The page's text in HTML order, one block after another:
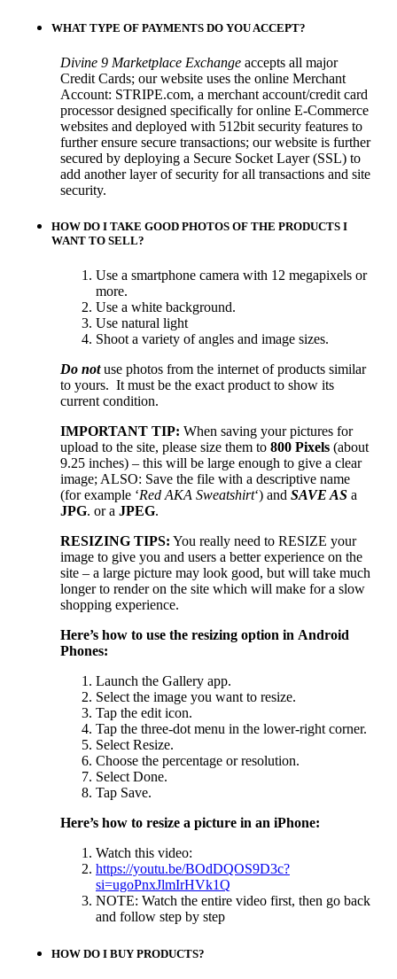
WHAT TYPE OF PAYMENTS DO YOU ACCEPT?
Divine 9 Marketplace Exchange accepts all major
Credit Cards; our website uses the online Merchant
Account: STRIPE.com, a merchant account/credit card
processor designed specifically for online E-Commerce
websites and deployed with 512bit security features to
further ensure secure transactions; our website is further
secured by deploying a Secure Socket Layer (SSL) to
add another layer of security for all transactions and site
security.
HOW DO I TAKE GOOD PHOTOS OF THE PRODUCTS I
WANT TO SELL?
Use a smartphone camera with 12 megapixels or
more.
Use a white background.
Use natural light
Shoot a variety of angles and image sizes.
Do notuse photos from the internet of products similar
to yours. It must be the exact product to show its
current condition.
IMPORTANT TIP: When saving your pictures for
upload to the site, please size them to 800 Pixels (about
9.25 inches) – this will be large enough to give a clear
image; ALSO: Save the file with a descriptive name
(for example ‘Red AKA Sweatshirt‘) and SAVE AS a
JPG. or a JPEG.
RESIZING TIPS: You really need to RESIZE your
image to give you and users a better experience on the
site – a large picture may look good, but will take much
longer to render on the site which will make for a slow
shopping experience.
Here’s how to use the resizing option in Android
Phones:
Launch the Gallery app.
Select the image you want to resize.
Tap the edit icon.
Tap the three-dot menu in the lower-right corner.
Select Resize.
Choose the percentage or resolution.
Select Done.
Tap Save.
Here’s how to resize a picture in an iPhone:
Watch this video:
https://youtu.be/BOdDQOS9D3c?
si=ugoPnxJlmIrHVk1Q
NOTE: Watch the entire video first, then go back
and follow step by step
HOW DO I BUY PRODUCTS?